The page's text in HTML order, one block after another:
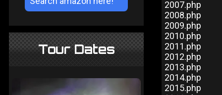
Tour Dates
2007.php
2008.php
2009.php
2010.php
2011.php
2012.php
2013.php
2014.php
2015.php